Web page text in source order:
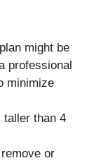
might be
professional
minimize
taller than 4
or